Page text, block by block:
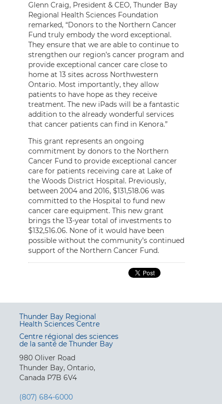
Glenn Craig, President & CEO, Thunder Bay
Regional Health Sciences Foundation
remarked, “Donors to the Northern Cancer
Fund truly embody the word exceptional.
They ensure that we are able to continue to
strengthen our region’s cancer program and
provide exceptional cancer care close to
home at 13 sites across Northwestern
Ontario. Most importantly, they allow
patients to have hope as they receive
treatment. The new iPads will be a fantastic
addition to the already wonderful services
that cancer patients can find in Kenora.”
This grant represents an ongoing
commitment by donors to the Northern
Cancer Fund to provide exceptional cancer
care for patients receiving care at Lake of
the Woods District Hospital. Previously,
between 2004 and 2016, $131,518.06 was
committed to the Hospital to fund new
cancer care equipment. This new grant
brings the 13-year total of investments to
$132,516.06. None of it would have been
possible without the community’s continued
support of the Northern Cancer Fund.
Thunder Bay Regional
Health Sciences Centre
Centre régional des sciences
de la santé de Thunder Bay
980 Oliver Road
Thunder Bay, Ontario,
Canada P7B 6V4
(807) 684-6000